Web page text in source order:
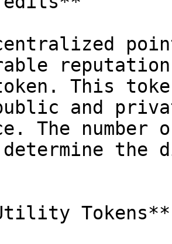
This
and
The number
the
Tokens**